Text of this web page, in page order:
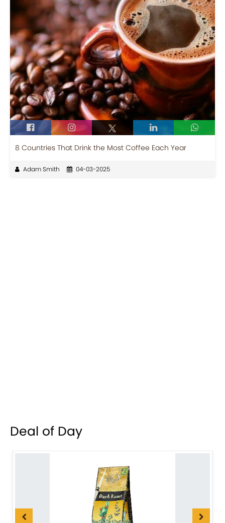
8 Countries That Drink the Most Coffee Each Year
Adam Smith 04-03-2025
Deal of Day